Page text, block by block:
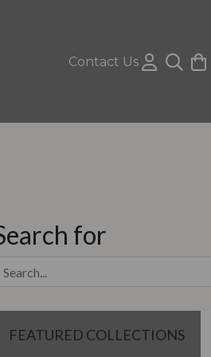
Contact Us
for
FEATURED COLLECTIONS